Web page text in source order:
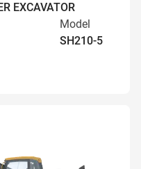
EXCAVATOR
Model
SH210-5